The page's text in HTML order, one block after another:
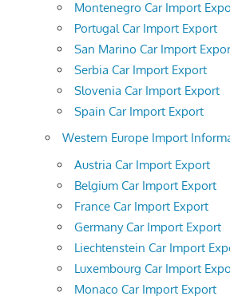
Montenegro Car Import
Portugal Car Import Export
San Marino Car Import
Serbia Car Import Export
Slovenia Car Import Export
Spain Car Import Export
Western Europe Import
Austria Car Import Export
Belgium Car Import Export
France Car Import Export
Germany Car Import Export
Liechtenstein Car Import
Luxembourg Car Import
Monaco Car Import Export